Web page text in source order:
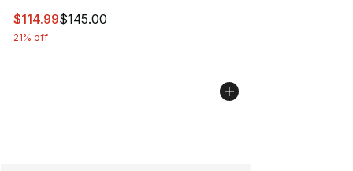
This item is on sale. Price dropped from $145.00 to
$114.99$145.00
21% off